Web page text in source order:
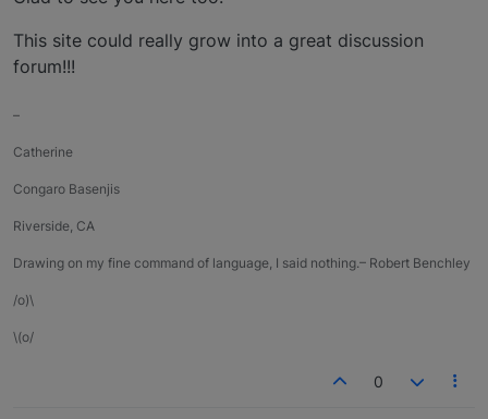
This site could really grow into a great discussion
forum!!!
–
Catherine
Congaro Basenjis
Riverside, CA
Drawing on my fine command of language, I said nothing.– Robert Benchley
/o)\
\(o/
0